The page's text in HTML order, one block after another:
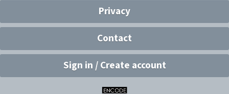
Privacy
Contact
Sign in / Create account